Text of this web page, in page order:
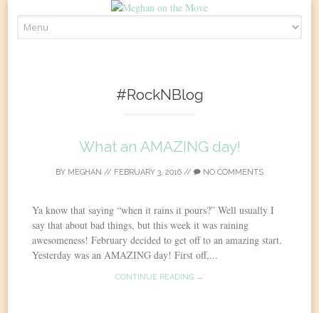
to
#RockNBlog
What an AMAZING day!
BY MEGHAN // FEBRUARY 3, 2016 // NO COMMENTS
Ya know that saying “when it rains it pours?” Well usually I
say that about bad things, but this week it was raining
awesomeness! February decided to get off to an amazing start.
Yesterday was an AMAZING day! First off,...
CONTINUE READING →